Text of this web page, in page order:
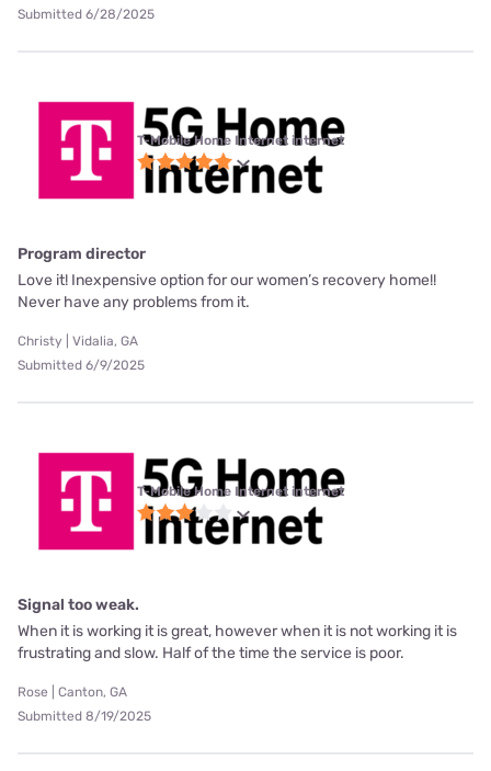
Submitted 6/28/2025
T-Mobile Home Internet internet
Program director
Love it! Inexpensive option for our women’s recovery home!!
Never have any problems from it.
Christy | Vidalia, GA
Submitted 6/9/2025
T-Mobile Home Internet internet
Signal too weak.
When it is working it is great, however when it is not working it is
frustrating and slow. Half of the time the service is poor.
Rose | Canton, GA
Submitted 8/19/2025